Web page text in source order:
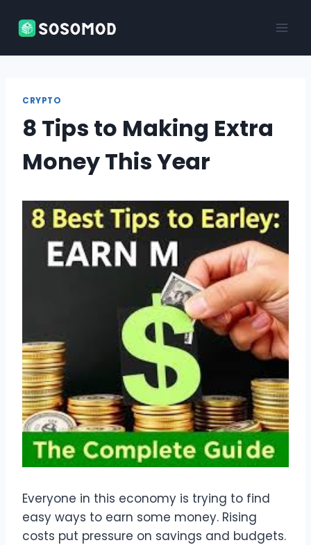
CRYPTO
8 Tips to Making Extra
Money This Year
Everyone in this economy is trying to find
easy ways to earn some money. Rising
costs put pressure on savings and budgets.